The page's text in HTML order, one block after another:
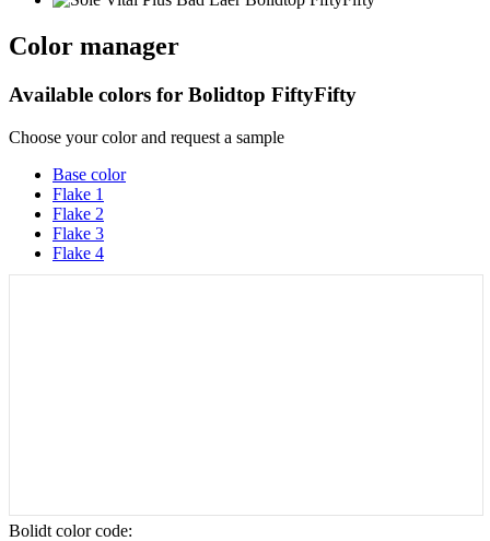
Color manager
Available colors for Bolidtop FiftyFifty
Choose your color and request a sample
Base color
Flake 1
Flake 2
Flake 3
Flake 4
Bolidt color code: